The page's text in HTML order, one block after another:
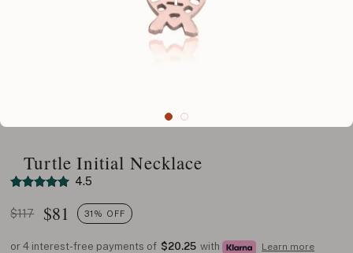
Turtle Initial Necklace
4.5
$117 $81 31% OFF
or 4 interest-free payments of $20.25 with Learn more